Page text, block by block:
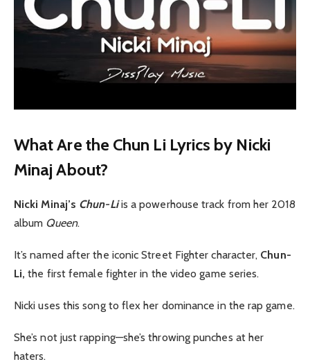
What Are the Chun Li Lyrics by Nicki
Minaj About?
Nicki Minaj’s Chun-Li is a powerhouse track from her 2018
album Queen.
It’s named after the iconic Street Fighter character, Chun-
Li, the first female fighter in the video game series.
Nicki uses this song to flex her dominance in the rap game.
She’s not just rapping—she’s throwing punches at her
haters.